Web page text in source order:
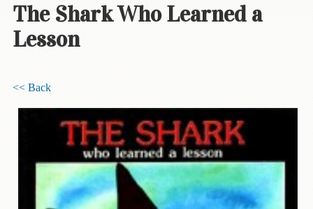
BROWSE
Contact
The Shark Who Learned a
Lesson
<< Back